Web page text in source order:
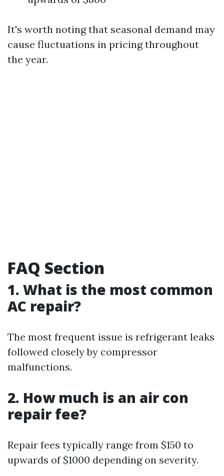
It's worth noting that seasonal demand may
cause fluctuations in pricing throughout
the year.
FAQ Section
1. What is the most common
AC repair?
The most frequent issue is refrigerant leaks
followed closely by compressor
malfunctions.
2. How much is an air con
repair fee?
Repair fees typically range from $150 to
upwards of $1000 depending on severity.